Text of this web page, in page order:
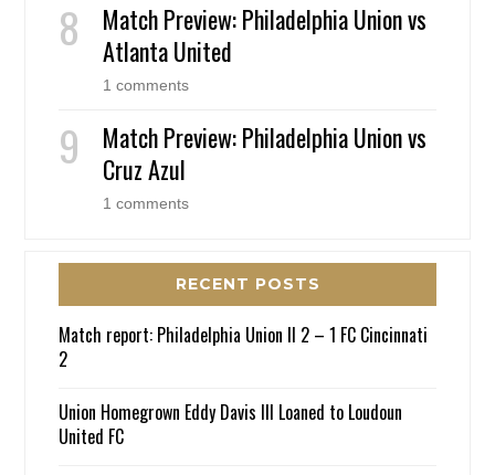
Match Preview: Philadelphia Union vs
Atlanta United
1 comments
Match Preview: Philadelphia Union vs
Cruz Azul
1 comments
RECENT POSTS
Match report: Philadelphia Union II 2 – 1 FC Cincinnati
2
Union Homegrown Eddy Davis III Loaned to Loudoun
United FC